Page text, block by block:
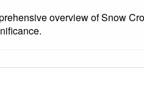
overview of Snow